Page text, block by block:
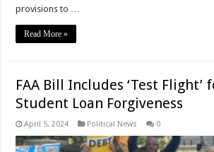
provisions to …
Read More »
FAA Bill Includes ‘Test Flight’
Student Loan Forgiveness
April 5, 2024 Political News 0